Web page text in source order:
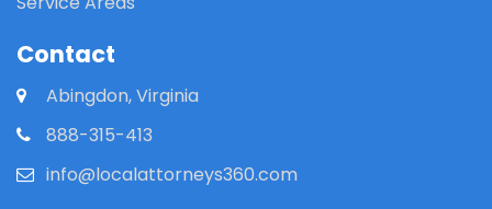
Contact
Abingdon, Virginia
888-315-413
info@localattorneys360.com